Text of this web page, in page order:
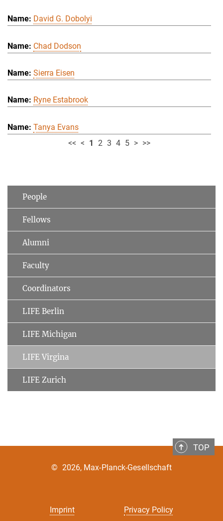
David G. Dobolyi
Chad Dodson
Sierra Eisen
Ryne Estabrook
Tanya Evans
<< < 1 2 3 4 5 > >>
People
Fellows
Alumni
Faculty
Coordinators
LIFE Berlin
LIFE Michigan
LIFE Virgina
LIFE Zurich
TOP
Imprint Privacy Policy
© 2026, Max-Planck-Gesellschaft